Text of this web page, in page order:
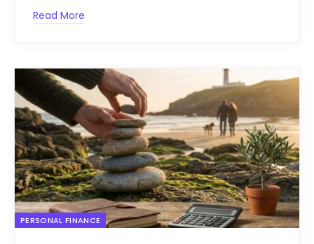
Read More
PERSONAL FINANCE